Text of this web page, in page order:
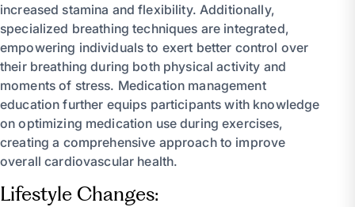
increased stamina and flexibility. Additionally,
specialized breathing techniques are integrated,
empowering individuals to exert better control over
their breathing during both physical activity and
moments of stress. Medication management
education further equips participants with knowledge
on optimizing medication use during exercises,
creating a comprehensive approach to improve
overall cardiovascular health.
Lifestyle Changes: